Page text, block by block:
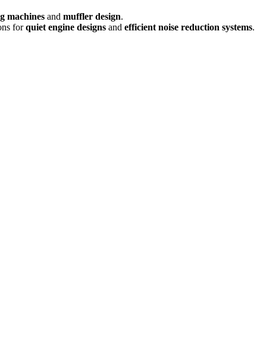
machines and muffler design.
forquiet engine designsand efficient noise reduction systems.